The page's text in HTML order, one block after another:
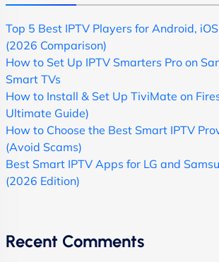
Top 5 Best IPTV Players for Android,
(2026 Comparison)
How to Set Up IPTV Smarters Pro on
Smart TVs
How to Install & Set Up TiviMate on
Ultimate Guide)
How to Choose the Best Smart IPTV
(Avoid Scams)
Best Smart IPTV Apps for LG and
(2026 Edition)
Recent Comments